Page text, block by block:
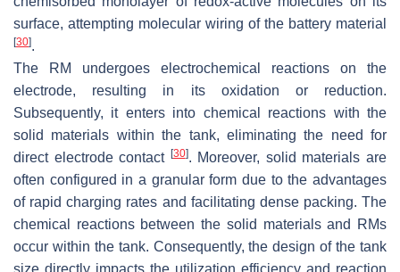
surface, attempting molecular wiring of the battery material
[30].
The RM undergoes electrochemical reactions on the
electrode, resulting in its oxidation or reduction.
Subsequently, it enters into chemical reactions with the
solid materials within the tank, eliminating the need for
direct electrode contact [30]. Moreover, solid materials are
often configured in a granular form due to the advantages
of rapid charging rates and facilitating dense packing. The
chemical reactions between the solid materials and RMs
occur within the tank. Consequently, the design of the tank